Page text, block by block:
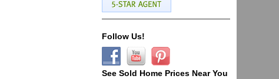
Follow Us!
See Sold Home Prices Near You